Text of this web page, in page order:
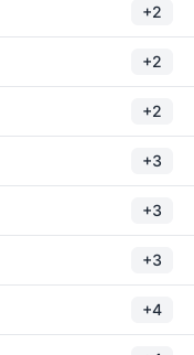
+2
+2
+2
+3
+3
+3
+4